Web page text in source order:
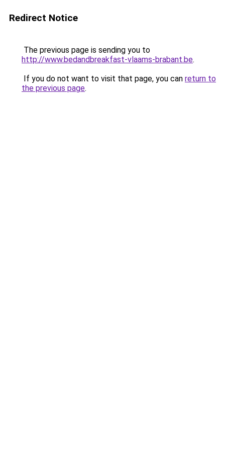
Redirect Notice
The previous page is sending you to
http://www.bedandbreakfast-vlaams-brabant.be.
If you do not want to visit that page, you can return to
the previous page.